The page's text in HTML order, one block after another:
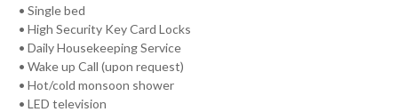
• Single bed
• High Security Key Card Locks
• Daily Housekeeping Service
• Wake up Call (upon request)
• Hot/cold monsoon shower
• LED television